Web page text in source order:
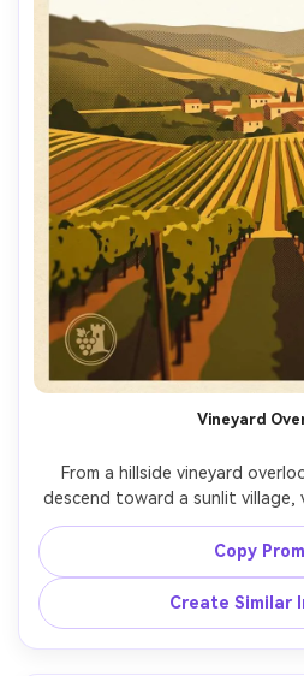
Vineyard
From a hillside vineyard
descend toward a sunlit village,
poster illustration, warm olive
simplified fields, halftone
destination name and year,
textured paper grain, high-
Copy
Create Similar